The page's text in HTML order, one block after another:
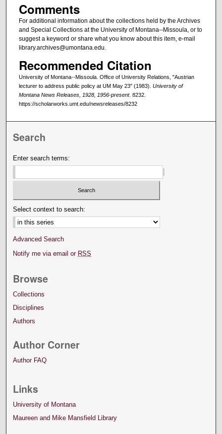
Comments
For additional information about the collections held by the Archives
and Special Collections at the University of Montana--Missoula, or to
suggest a keyword or share what you know about this item, e-mail
library.archives@umontana.edu.
Recommended Citation
University of Montana--Missoula. Office of University Relations, "Austrian
lecturer to address public policy at UM May 23" (1983). University of
Montana News Releases, 1928, 1956-present. 8232.
https://scholarworks.umt.edu/newsreleases/8232
Search
Enter search terms:
Select context to search:
Advanced Search
Notify me via email or RSS
Browse
Collections
Disciplines
Authors
Author Corner
Author FAQ
Links
University of Montana
Maureen and Mike Mansfield Library